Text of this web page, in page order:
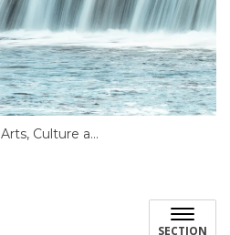
Arts, Culture and Heritage
SECTION